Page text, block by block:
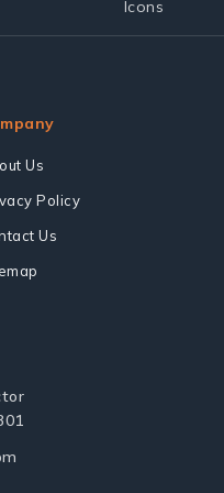
Us
Policy
Us